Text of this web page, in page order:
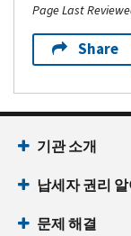
Page Last
Share
Footer
기관 소개
납세자 권리
문제 해결